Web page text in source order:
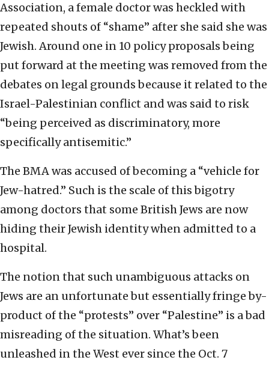
Association, a female doctor was heckled with
repeated shouts of “shame” after she said she was
Jewish. Around one in 10 policy proposals being
put forward at the meeting was removed from the
debates on legal grounds because it related to the
Israel-Palestinian conflict and was said to risk
“being perceived as discriminatory, more
specifically antisemitic.”
The BMA was accused of becoming a “vehicle for
Jew-hatred.” Such is the scale of this bigotry
among doctors that some British Jews are now
hiding their Jewish identity when admitted to a
hospital.
The notion that such unambiguous attacks on
Jews are an unfortunate but essentially fringe by-
product of the “protests” over “Palestine” is a bad
misreading of the situation. What’s been
unleashed in the West ever since the Oct. 7